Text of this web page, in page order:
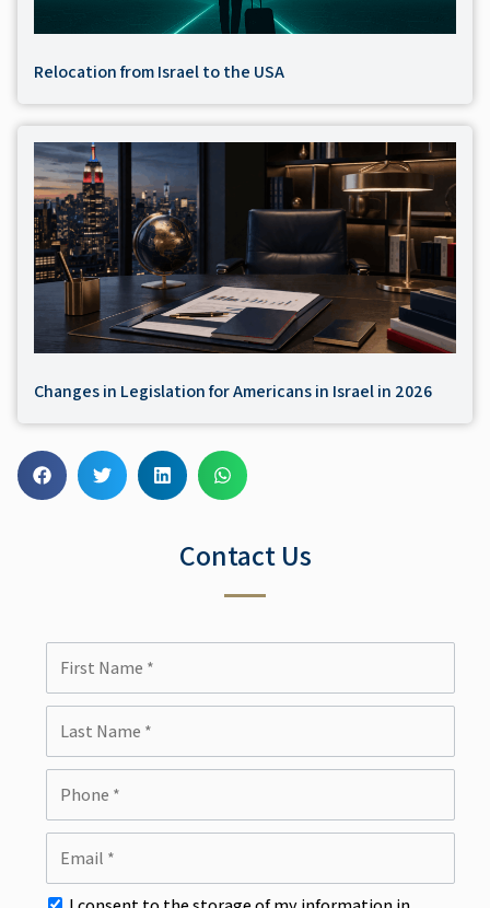
Relocation from Israel to the USA
Changes in Legislation for Americans in Israel in 2026
Contact Us